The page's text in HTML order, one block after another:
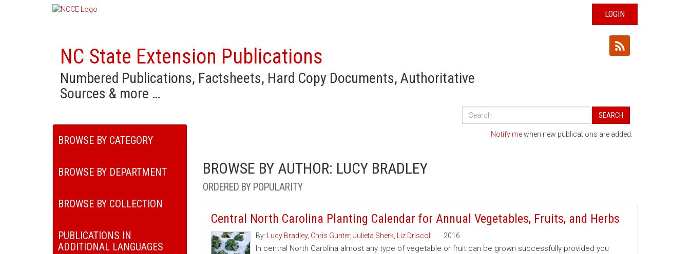
LOGIN
NC State Extension Publications
Numbered Publications, Factsheets, Hard Copy Documents, Authoritative
Sources & more …
Search
Publications
SEARCH
BROWSE BY CATEGORY
BROWSE BY DEPARTMENT
BROWSE BY COLLECTION
PUBLICATIONS IN
ADDITIONAL LANGUAGES
Notify mewhen new publications are added.
BROWSE BY AUTHOR: LUCY BRADLEY
ORDERED BY POPULARITY
Central North Carolina Planting Calendar for Annual Vegetables, Fruits, and Herbs
By: Lucy Bradley, Chris Gunter, Julieta Sherk, Liz Driscoll 2016
In central North Carolina almost any type of vegetable or fruit can be grown successfully provided you